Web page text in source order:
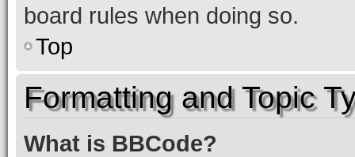
board rules when doing so.
Top
Formatting and Topic
What is BBCode?